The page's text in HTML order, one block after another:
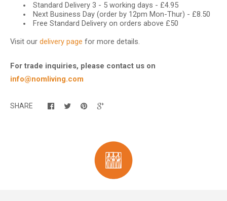
Standard Delivery 3 - 5 working days - £4.95
Next Business Day (order by 12pm Mon-Thur) - £8.50
Free Standard Delivery on orders above £50
Visit our delivery page for more details.
For trade inquiries, please contact us on
info@nomliving.com
SHARE